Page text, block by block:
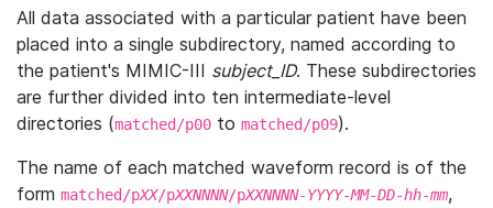
All data associated with a particular patient have been
placed into a single subdirectory, named according to
the patient's MIMIC-III subject_ID. These subdirectories
are further divided into ten intermediate-level
directories (matched/p00 to matched/p09).
The name of each matched waveform record is of the
form matched/pXX/pXXNNNN/pXXNNNN-YYYY-MM-DD-hh-mm,